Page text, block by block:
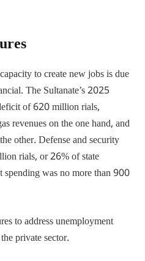
to create new jobs is due
The Sultanate’s 2025
of 620 million rials,
revenues on the one hand, and
other. Defense and security
rials, or 26% of state
was no more than 900
to address unemployment
private sector.